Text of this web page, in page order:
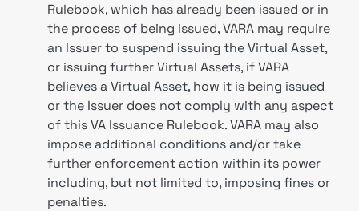
Rulebook, which has already been issued or in
the process of being issued, VARA may require
an Issuer to suspend issuing the Virtual Asset,
or issuing further Virtual Assets, if VARA
believes a Virtual Asset, how it is being issued
or the Issuer does not comply with any aspect
of this VA Issuance Rulebook. VARA may also
impose additional conditions and/or take
further enforcement action within its power
including, but not limited to, imposing fines or
penalties.